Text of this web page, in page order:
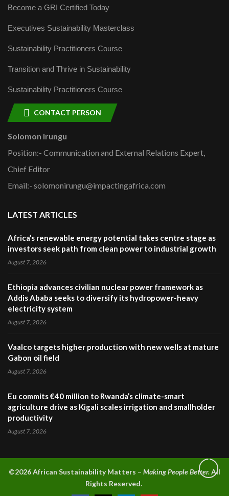
Become a GRI Certified Today
Executives Sustainability Masterclass
Sustainability Practitioners Course
Transition and Thrive in Sustainability
Sustainability Practitioners Course
CONTACT PERSON
Solomon Irungu
Position:- Communication and External Relations Expert,
Chief Editor
Email:- solomonirungu@impactingafrica.com
LATEST ARTICLES
Africa’s renewable energy potential takes centre stage as
investors seek path from clean power to industrial growth
August 7, 2026
Ethiopia advances civilian nuclear power framework as
Addis Ababa seeks to diversify its hydropower-heavy
electricity system
August 7, 2026
Vaalco targets higher production with new wells at mature
Gabon oil field
August 7, 2026
Eu commits €40 million to Rwanda’s climate-smart
agriculture drive as Kigali scales irrigation and smallholder
productivity
August 7, 2026
©2026 African Sustainability Matters – Making People Better.All
Rights Reserved.